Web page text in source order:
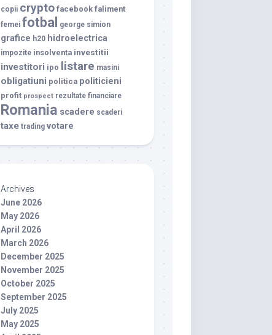
copii crypto facebook faliment
femei fotbal george simion
grafice h20 hidroelectrica
impozite insolventa investitii
investitori ipo listare masini
obligatiuni politica politicieni
profit prospect rezultate financiare
Romania scadere scaderi
taxe trading votare
Archives
June 2026
May 2026
April 2026
March 2026
December 2025
November 2025
October 2025
September 2025
July 2025
May 2025